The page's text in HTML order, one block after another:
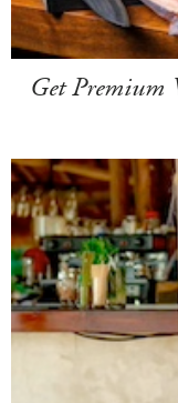
Get Premium